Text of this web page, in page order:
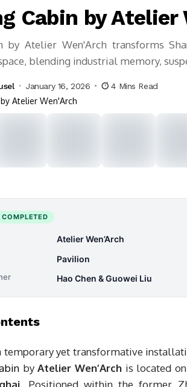
Cabin by Atelier
by Atelier Wen'Arch transforms
blending industrial memory,
January 16, 2026 4 Mins Read
COMPLETED
Atelier Wen’Arch
Pavilion
Hao Chen & Guowei Liu
temporary yet transformative
byAtelier Wen’Arch is located
. Positioned within the former